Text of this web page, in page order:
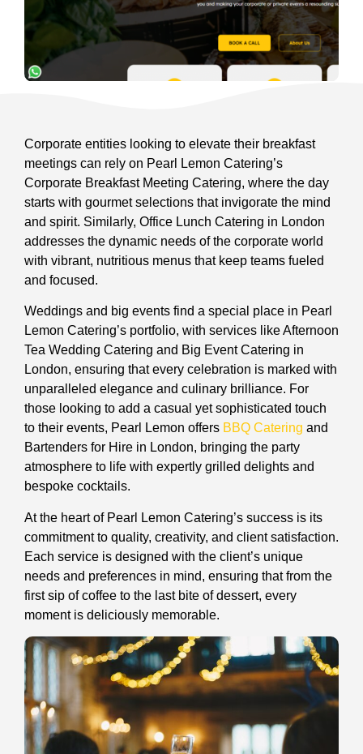
Corporate entities looking to elevate their breakfast
meetings can rely on Pearl Lemon Catering’s
Corporate Breakfast Meeting Catering, where the day
starts with gourmet selections that invigorate the mind
and spirit. Similarly, Office Lunch Catering in London
addresses the dynamic needs of the corporate world
with vibrant, nutritious menus that keep teams fueled
and focused.
Weddings and big events find a special place in Pearl
Lemon Catering’s portfolio, with services like Afternoon
Tea Wedding Catering and Big Event Catering in
London, ensuring that every celebration is marked with
unparalleled elegance and culinary brilliance. For
those looking to add a casual yet sophisticated touch
to their events, Pearl Lemon offers BBQ Catering and
Bartenders for Hire in London, bringing the party
atmosphere to life with expertly grilled delights and
bespoke cocktails.
At the heart of Pearl Lemon Catering’s success is its
commitment to quality, creativity, and client satisfaction.
Each service is designed with the client’s unique
needs and preferences in mind, ensuring that from the
first sip of coffee to the last bite of dessert, every
moment is deliciously memorable.